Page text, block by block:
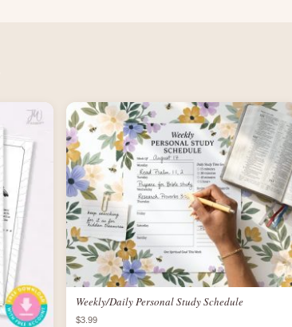
Weekly/Daily Personal Study Schedule
$3.99